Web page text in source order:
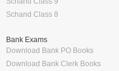
Schand Class 8
Bank Exams
Download Bank PO Books
Download Bank Clerk Books